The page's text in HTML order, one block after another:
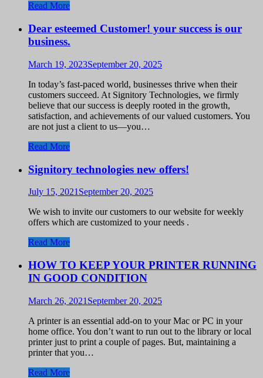
Read More
Dear esteemed Customer! your success is our
business.
March 19, 2023September 20, 2025
In today’s fast-paced world, businesses thrive when their
customers succeed. At Signitory Technologies, we firmly
believe that our success is deeply rooted in the growth,
satisfaction, and achievements of our valued customers. You
are not just a client to us—you…
Read More
Signitory technologies new offers!
July 15, 2021 September 20, 2025
We wish to invite our customers to our website for weekly
offers which are customized to your needs .
Read More
HOW TO KEEP YOUR PRINTER RUNNING
IN GOOD CONDITION
March 26, 2021 September 20, 2025
A printer is an essential add-on to your Mac or PC in your
home office. You don’t want to run out to the library or local
printer just to print a couple of pages. But, maintaining a
printer that you…
Read More